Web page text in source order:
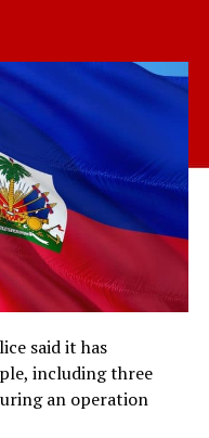
said it has
including three
an operation